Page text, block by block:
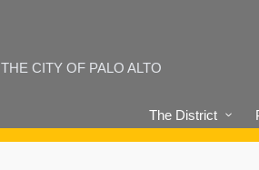
CITY OF PALO ALTO
The District